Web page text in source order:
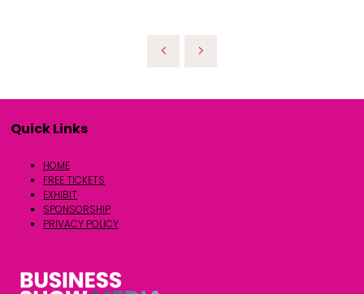
Quick Links
HOME
FREE TICKETS
EXHIBIT
SPONSORSHIP
PRIVACY POLICY